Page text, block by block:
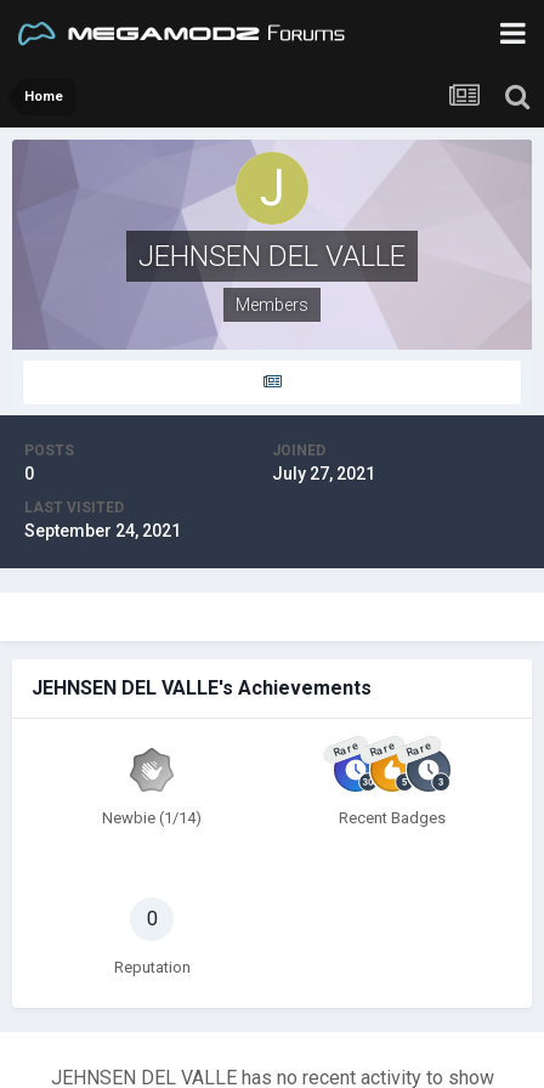
Home
JEHNSEN DEL VALLE
Members
POSTS
0
JOINED
July 27, 2021
LAST VISITED
September 24, 2021
JEHNSEN DEL VALLE's Achievements
Newbie (1/14)
Rare Rare Rare
Recent Badges
0
Reputation
JEHNSEN DEL VALLE has no recent activity to show